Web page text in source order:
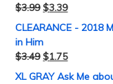
$3.99 $3.39
CLEARANCE - 2018
in Him
$3.49 $1.75
XL GRAY Ask Me